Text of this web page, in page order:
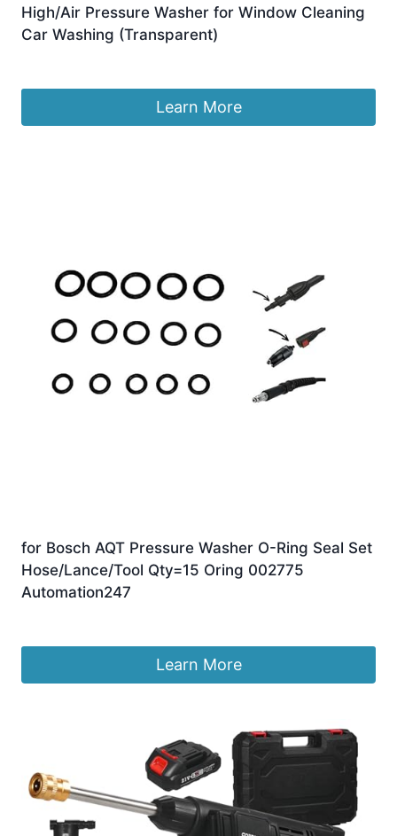
High/Air Pressure Washer for Window Cleaning
Car Washing (Transparent)
Learn More
for Bosch AQT Pressure Washer O-Ring Seal Set
Hose/Lance/Tool Qty=15 Oring 002775
Automation247
Learn More